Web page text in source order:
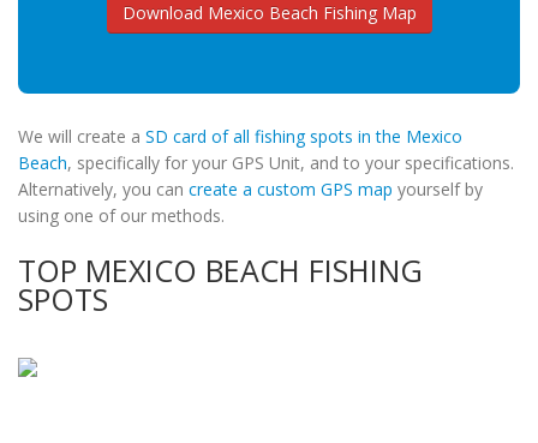
Download Mexico Beach Fishing Map
We will create a SD card of all fishing spots in the Mexico
Beach, specifically for your GPS Unit, and to your specifications.
Alternatively, you can create a custom GPS map yourself by
using one of our methods.
TOP MEXICO BEACH FISHING
SPOTS